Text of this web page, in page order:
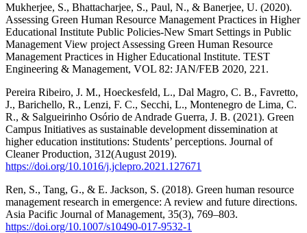
Mukherjee, S., Bhattacharjee, S., Paul, N., & Banerjee, U. (2020).
Assessing Green Human Resource Management Practices in Higher
Educational Institute Public Policies-New Smart Settings in Public
Management View project Assessing Green Human Resource
Management Practices in Higher Educational Institute. TEST
Engineering & Management, VOL 82: JAN/FEB 2020, 221.
Pereira Ribeiro, J. M., Hoeckesfeld, L., Dal Magro, C. B., Favretto,
J., Barichello, R., Lenzi, F. C., Secchi, L., Montenegro de Lima, C.
R., & Salgueirinho Osório de Andrade Guerra, J. B. (2021). Green
Campus Initiatives as sustainable development dissemination at
higher education institutions: Students’ perceptions. Journal of
Cleaner Production, 312(August 2019).
https://doi.org/10.1016/j.jclepro.2021.127671
Ren, S., Tang, G., & E. Jackson, S. (2018). Green human resource
management research in emergence: A review and future directions.
Asia Pacific Journal of Management, 35(3), 769–803.
https://doi.org/10.1007/s10490-017-9532-1